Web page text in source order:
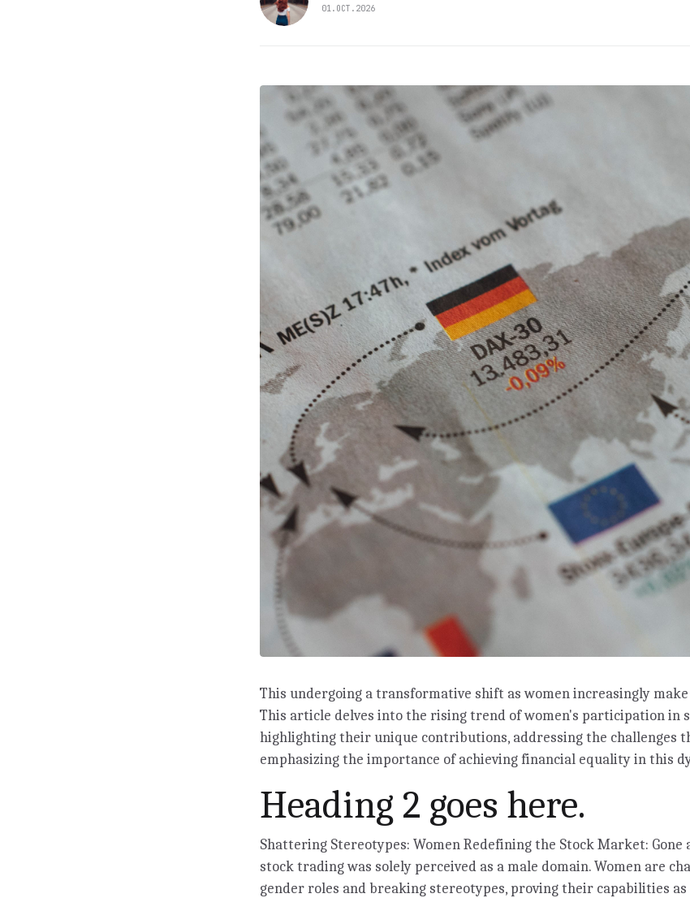
01.OCT.2026
This undergoing a transformative shift as women increasingly
This article delves into the rising trend of women's participation in
highlighting their unique contributions, addressing the challenges
emphasizing the importance of achieving financial equality in this
Heading 2 goes here.
Shattering Stereotypes: Women Redefining the Stock Market: Gone
stock trading was solely perceived as a male domain. Women are
gender roles and breaking stereotypes, proving their capabilities